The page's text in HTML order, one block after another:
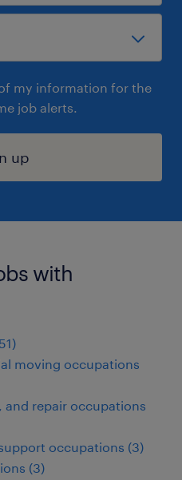
my information for the
job alerts.
up
with
moving occupations
repair occupations
occupations (3)
(3)